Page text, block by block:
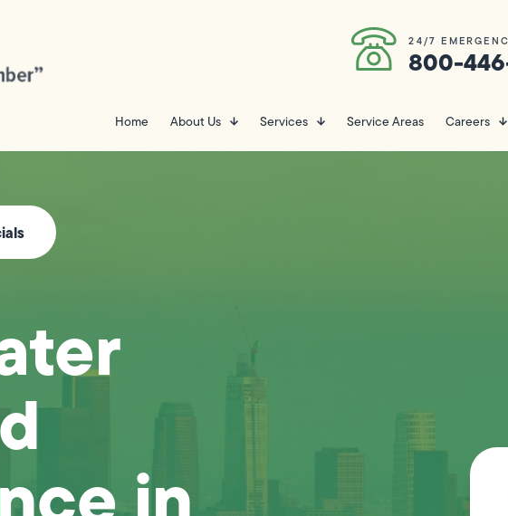
24/7
800-
Home About Us Services Service Areas Careers